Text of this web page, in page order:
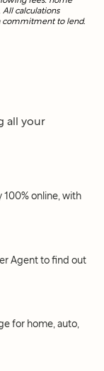
All calculations
commitment to lend.
all your
100% online, with
Agent to find out
for home, auto,